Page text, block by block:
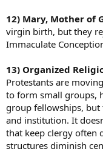
12) Mary, Mother of
virgin birth, but they
Immaculate
13) Organized
Protestants are
to form small groups,
group fellowships, but
and institution. It
that keep clergy often
structures diminish